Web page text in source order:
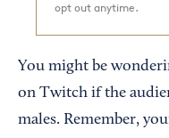
opt out anytime.
You might be
on Twitch if the
males. Remember,